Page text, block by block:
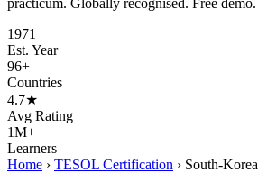
1971
Est. Year
96+
Countries
4.7★
Avg Rating
1M+
Learners
Home › TESOL Certification › South-Korea